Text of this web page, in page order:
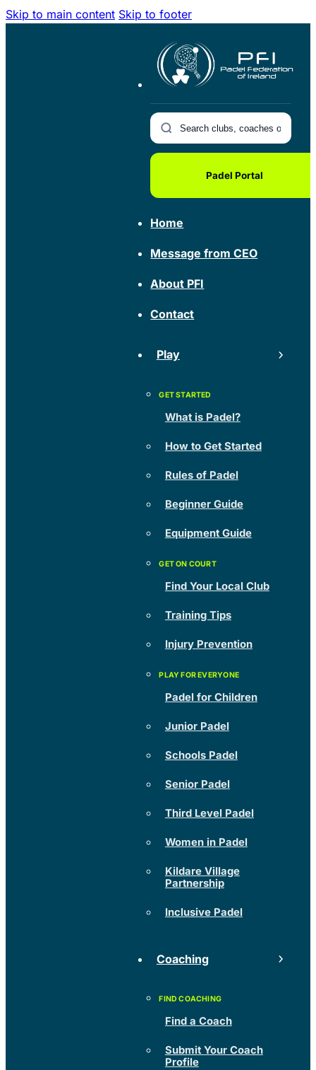
Skip to main content Skip to footer
Padel Portal
Home
Message from CEO
About PFI
Contact
Play
What is Padel?
How to Get Started
Rules of Padel
Beginner Guide
Equipment Guide
Find Your Local Club
Training Tips
Injury Prevention
Padel for Children
Junior Padel
Schools Padel
Senior Padel
Third Level Padel
Women in Padel
Kildare Village
Partnership
Inclusive Padel
Coaching
Find a Coach
Submit Your Coach
Profile